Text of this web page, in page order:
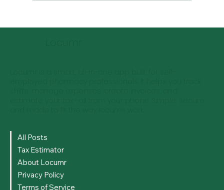
Effective Tax Strategies for Locum
All Posts
Tax Estimator
About Locumr
Privacy Policy
Terms of Service